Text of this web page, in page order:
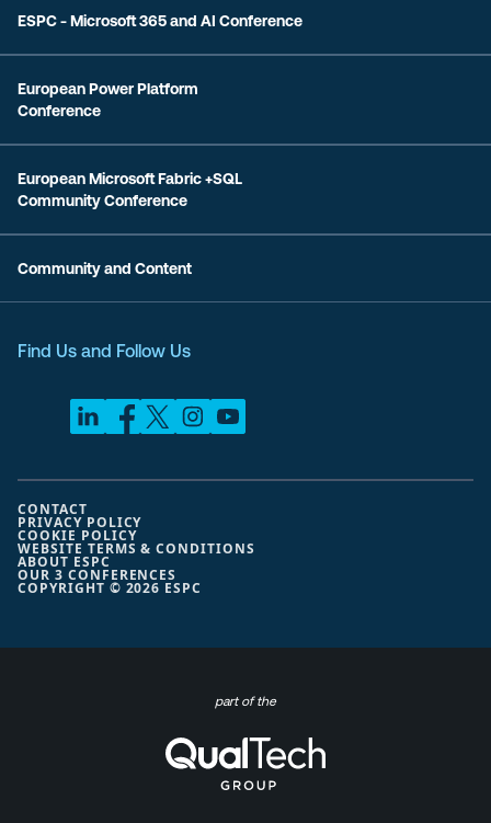
ESPC - Microsoft 365 and AI Conference
European Power Platform
Conference
European Microsoft Fabric +SQL
Community Conference
Community and Content
Find Us and Follow Us
COPYRIGHT © 2026 ESPC
CONTACT
PRIVACY POLICY
COOKIE POLICY
WEBSITE TERMS & CONDITIONS
ABOUT ESPC
OUR 3 CONFERENCES
part of the